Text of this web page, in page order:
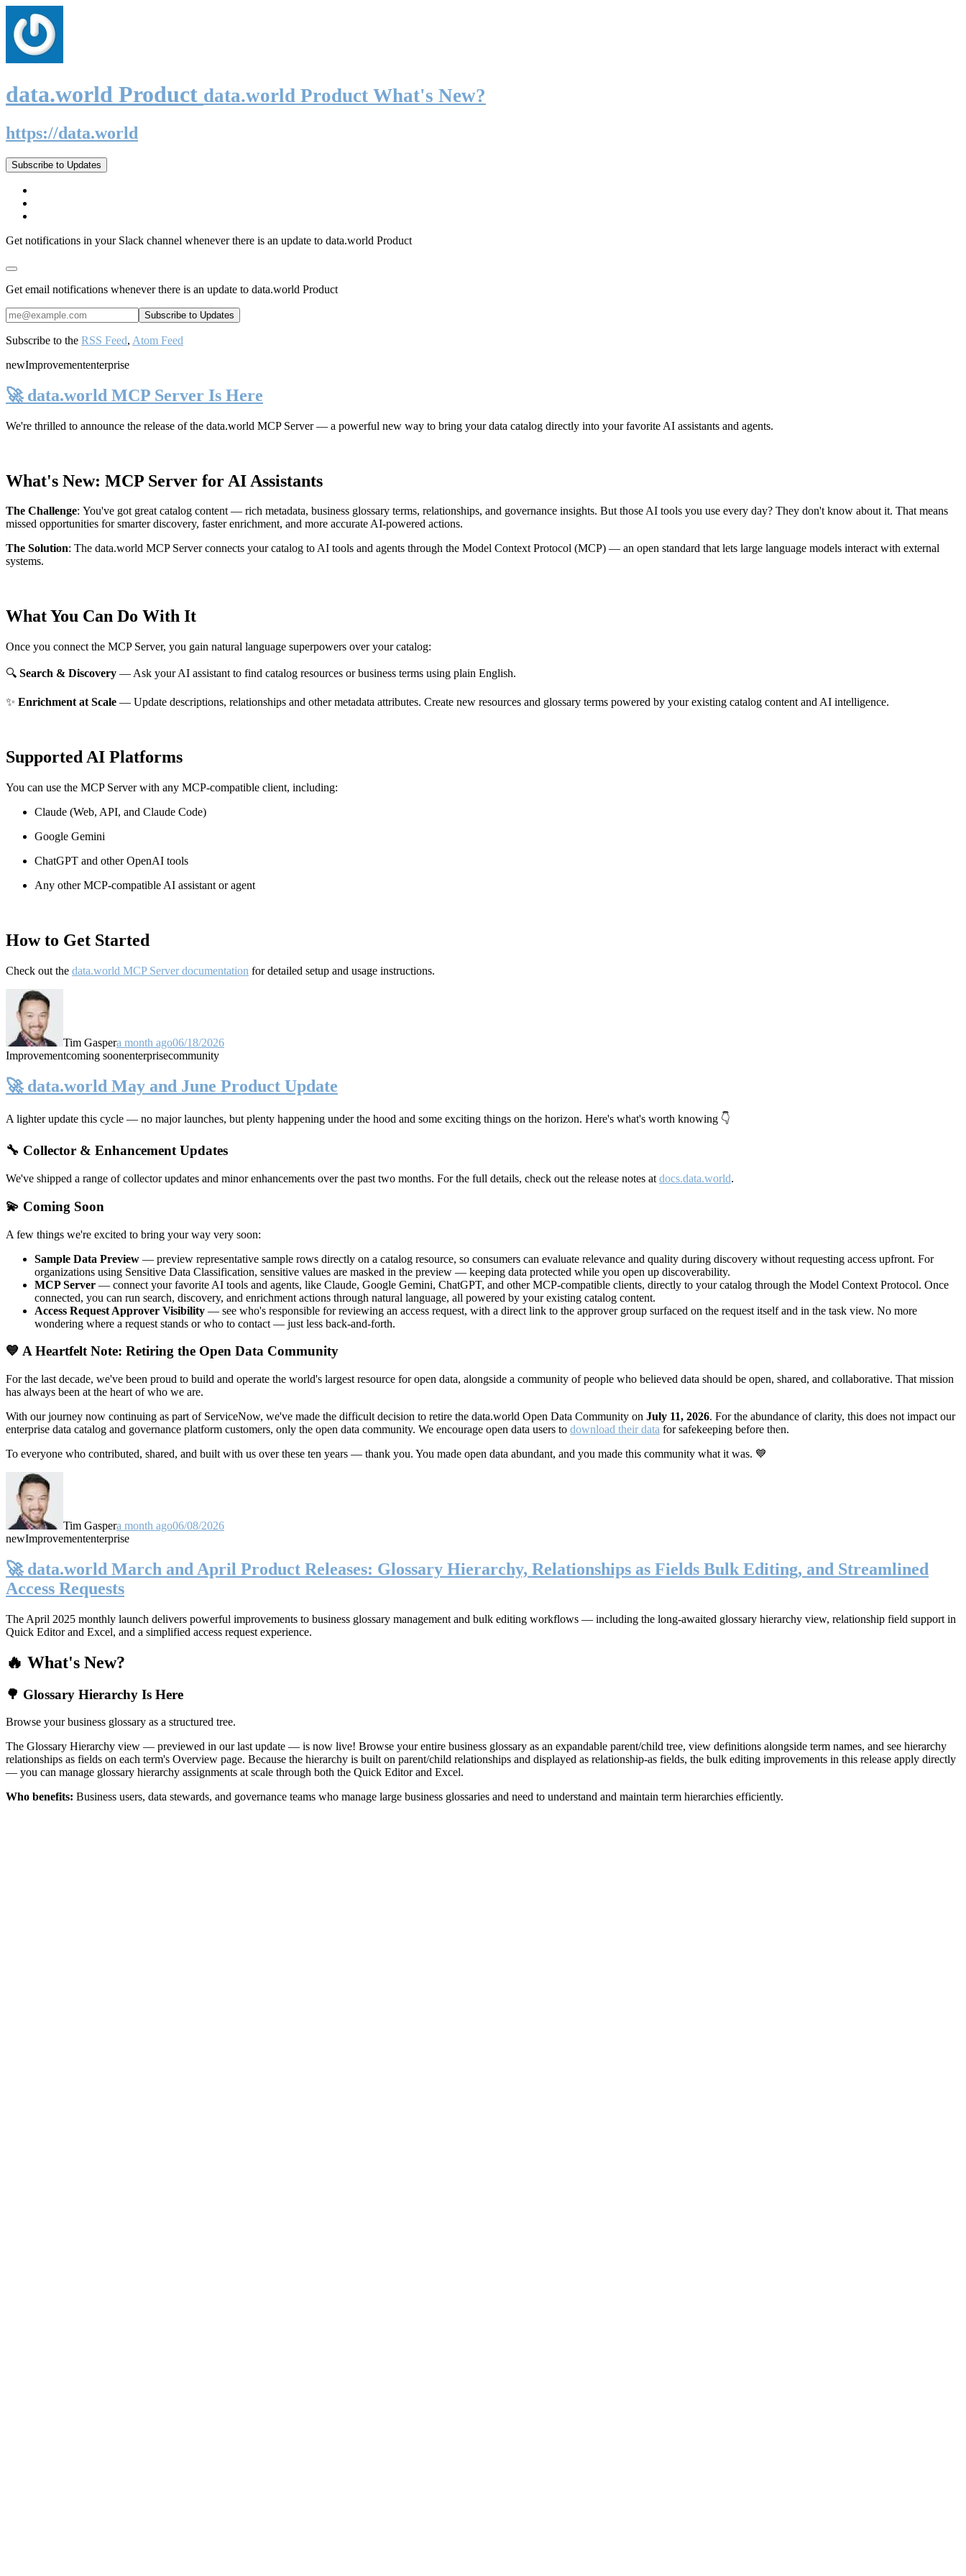
data.world Product data.world Product What's New?
https://data.world
Subscribe to Updates
Get notifications in your Slack channel whenever there is an update to data.world Product
Get email notifications whenever there is an update to data.world Product
Subscribe to the RSS Feed, Atom Feed
newImprovemententerprise
🚀 data.world MCP Server Is Here
We're thrilled to announce the release of the data.world MCP Server— a powerful new way to bring your data catalog directly into your favorite AI assistants and agents.
What's New: MCP Server for AI Assistants
The Challenge: You've got great catalog content — rich metadata, business glossary terms, relationships, and governance insights. But those AI tools you use every day? They don't know about it. That means
missed opportunities for smarter discovery, faster enrichment, and more accurate AI-powered actions.
The Solution: The data.world MCP Server connects your catalog to AI tools and agents through the Model Context Protocol (MCP) — an open standard that lets large language models interact with external
systems.
What You Can Do With It
Once you connect the MCP Server, you gain natural language superpowers over your catalog:
🔍 Search & Discovery — Ask your AI assistant to find catalog resources or business terms using plain English.
✨ Enrichment at Scale — Update descriptions, relationships and other metadata attributes. Create new resources and glossary terms powered by your existing catalog content and AI intelligence.
Supported AI Platforms
You can use the MCP Server with any MCP-compatible client, including:
Claude (Web, API, and Claude Code)
Google Gemini
ChatGPT and other OpenAI tools
Any other MCP-compatible AI assistant or agent
How to Get Started
Check out the data.world MCP Server documentation for detailed setup and usage instructions.
Tim Gaspera month ago06/18/2026
Improvementcoming soonenterprisecommunity
🚀 data.world May and June Product Update
A lighter update this cycle — no major launches, but plenty happening under the hood and some exciting things on the horizon. Here's what's worth knowing 👇
🔧 Collector & Enhancement Updates
We've shipped a range of collector updates and minor enhancements over the past two months. For the full details, check out the release notes at docs.data.world.
💫 Coming Soon
A few things we're excited to bring your way very soon:
Sample Data Preview — preview representative sample rows directly on a catalog resource, so consumers can evaluate relevance and quality during discovery without requesting access upfront. For
organizations using Sensitive Data Classification, sensitive values are masked in the preview — keeping data protected while you open up discoverability.
MCP Server — connect your favorite AI tools and agents, like Claude, Google Gemini, ChatGPT, and other MCP-compatible clients, directly to your catalog through the Model Context Protocol. Once
connected, you can run search, discovery, and enrichment actions through natural language, all powered by your existing catalog content.
Access Request Approver Visibility — see who's responsible for reviewing an access request, with a direct link to the approver group surfaced on the request itself and in the task view. No more
wondering where a request stands or who to contact — just less back-and-forth.
💙 A Heartfelt Note: Retiring the Open Data Community
For the last decade, we've been proud to build and operate the world's largest resource for open data, alongside a community of people who believed data should be open, shared, and collaborative. That mission
has always been at the heart of who we are.
With our journey now continuing as part of ServiceNow, we've made the difficult decision to retire the data.world Open Data Community on July 11, 2026. For the abundance of clarity, this does not impact our
enterprise data catalog and governance platform customers, only the open data community. We encourage open data users to download their data for safekeeping before then.
To everyone who contributed, shared, and built with us over these ten years — thank you. You made open data abundant, and you made this community what it was. 💙
Tim Gaspera month ago06/08/2026
newImprovemententerprise
🚀 data.world March and April Product Releases: Glossary Hierarchy, Relationships as Fields Bulk Editing, and Streamlined
Access Requests
The April 2025 monthly launch delivers powerful improvements to business glossary management and bulk editing workflows — including the long-awaited glossary hierarchy view, relationship field support in
Quick Editor and Excel, and a simplified access request experience.
🔥 What's New?
🌳 Glossary Hierarchy Is Here
Browse your business glossary as a structured tree.
The Glossary Hierarchy view — previewed in our last update — is now live! Browse your entire business glossary as an expandable parent/child tree, view definitions alongside term names, and see hierarchy
relationships as fields on each term's Overview page. Because the hierarchy is built on parent/child relationships and displayed as relationship-as fields, the bulk editing improvements in this release apply directly
— you can manage glossary hierarchy assignments at scale through both the Quick Editor and Excel.
Who benefits: Business users, data stewards, and governance teams who manage large business glossaries and need to understand and maintain term hierarchies efficiently.